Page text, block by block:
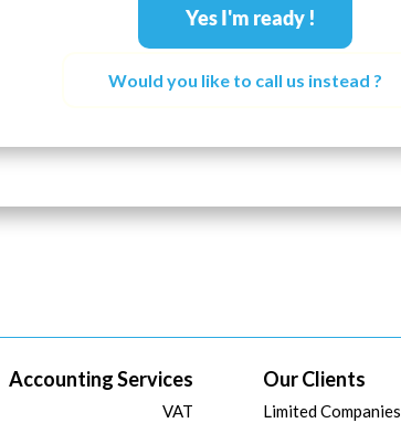
Yes I'm ready !
Would you like to call us instead ?
Accounting Services
VAT
Our Clients
Limited Companies